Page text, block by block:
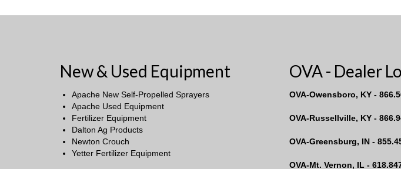
New & Used Equipment
Apache New Self-Propelled Sprayers
Apache Used Equipment
Fertilizer Equipment
Dalton Ag Products
Newton Crouch
Yetter Fertilizer Equipment
OVA - Dealer
OVA-Owensboro, KY -
OVA-Russellville, KY -
OVA-Greensburg, IN -
OVA-Mt. Vernon, IL -